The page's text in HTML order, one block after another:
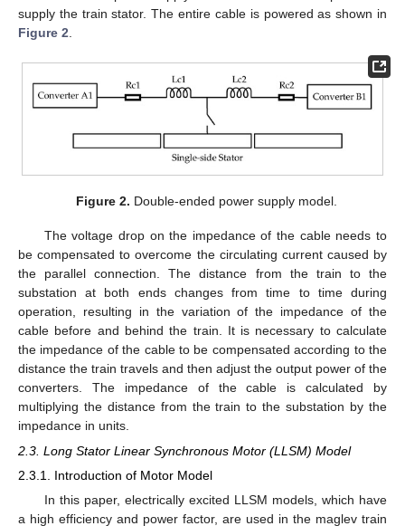
supply the train stator. The entire cable is powered as shown in
Figure 2
Figure 2. Double-ended power supply model.
The voltage drop on the impedance of the cable needs to
be compensated to overcome the circulating current caused by
the parallel connection. The distance from the train to the
substation at both ends changes from time to time during
operation, resulting in the variation of the impedance of the
cable before and behind the train. It is necessary to calculate
the impedance of the cable to be compensated according to the
distance the train travels and then adjust the output power of the
converters. The impedance of the cable is calculated by
multiplying the distance from the train to the substation by the
impedance in units.
2.3. Long Stator Linear Synchronous Motor (LLSM) Model
2.3.1. Introduction of Motor Model
In this paper, electrically excited LLSM models, which have
a high efficiency and power factor, are used in the maglev train